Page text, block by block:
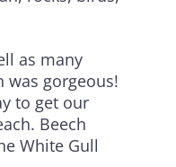
as many
was gorgeous!
to get our
Beech
White Gull